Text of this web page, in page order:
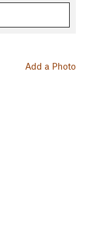
Add a Photo